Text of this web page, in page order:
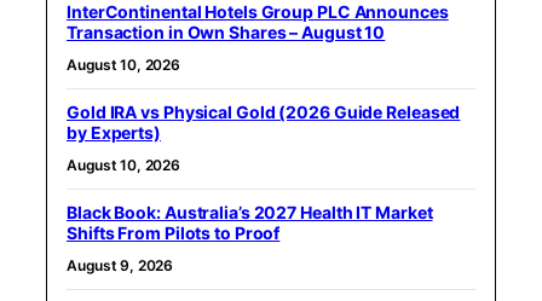
InterContinental Hotels Group PLC Announces
Transaction in Own Shares – August 10
August 10, 2026
Gold IRA vs Physical Gold (2026 Guide Released
by Experts)
August 10, 2026
Black Book: Australia’s 2027 Health IT Market
Shifts From Pilots to Proof
August 9, 2026